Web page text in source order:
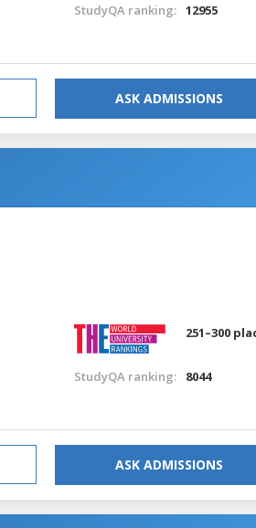
StudyQA ranking: 12955
ASK ADMISSIONS
251–300
StudyQA ranking: 8044
ASK ADMISSIONS